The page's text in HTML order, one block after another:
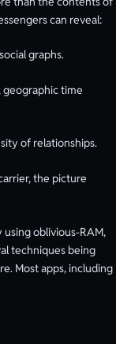
can reveal:
graphs.
geographic time
of relationships.
the picture
using oblivious-RAM,
techniques being
Most apps, including